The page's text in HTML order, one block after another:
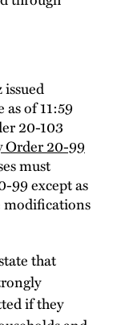
as of 11:59
20-103
Order 20-99
must
99 except as
modifications
that
if they